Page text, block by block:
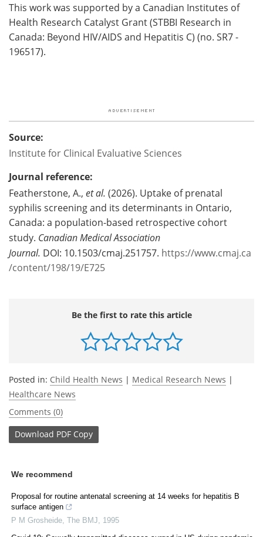
This work was supported by a Canadian Institutes of
Health Research Catalyst Grant (STBBI Research in
Canada: Beyond HIV/AIDS and Hepatitis C) (no. SR7 -
196517).
Source:
Institute for Clinical Evaluative Sciences
Journal reference:
Featherstone, A., et al. (2026). Uptake of prenatal
syphilis screening and its determinants in Ontario,
Canada: a population-based retrospective cohort
study. Canadian Medical Association
Journal. DOI: 10.1503/cmaj.251757. https://www.cmaj.ca
/content/198/19/E725
Be the first to rate this article
Posted in: Child Health News | Medical Research News |
Healthcare News
Comments (0)
Download PDF Copy
We recommend
Proposal for routine antenatal screening at 14 weeks for hepatitis B
surface antigen
P M Grosheide The BMJ
1995